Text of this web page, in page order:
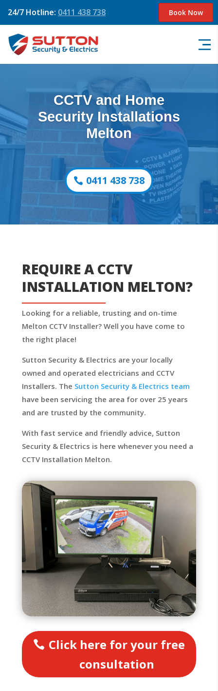
24/7 Hotline: 0411 438 738 Book Now
CCTV and Home
Security Installations
Melton
0411 438 738
REQUIRE A CCTV
INSTALLATION MELTON?
Looking for a reliable, trusting and on-time
Melton CCTV Installer? Well you have come to
the right place!
Sutton Security & Electrics are your locally
owned and operated electricians and CCTV
Installers. The Sutton Security & Electrics team
have been servicing the area for over 25 years
and are trusted by the community.
With fast service and friendly advice, Sutton
Security & Electrics is here whenever you need a
CCTV Installation Melton.
Click here for your free
consultation